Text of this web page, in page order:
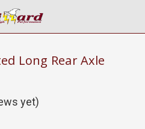
Long Rear Axle
yet)